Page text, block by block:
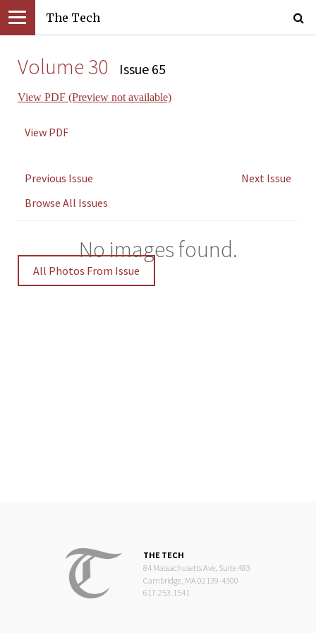
The Tech
Volume 30 Issue 65
View PDF (Preview not available)
View PDF
Previous Issue
Next Issue
Browse All Issues
No images found.
All Photos From Issue
THE TECH
84 Massachusetts Ave, Suite 483
Cambridge, MA 02139-4300
617.253.1541